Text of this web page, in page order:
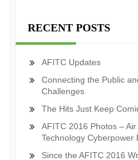
RECENT POSTS
AFITC Updates
Connecting the Public
Challenges
The Hits Just Keep
AFITC 2016 Photos –
Technology Cyberpower
Since the AFITC 2016